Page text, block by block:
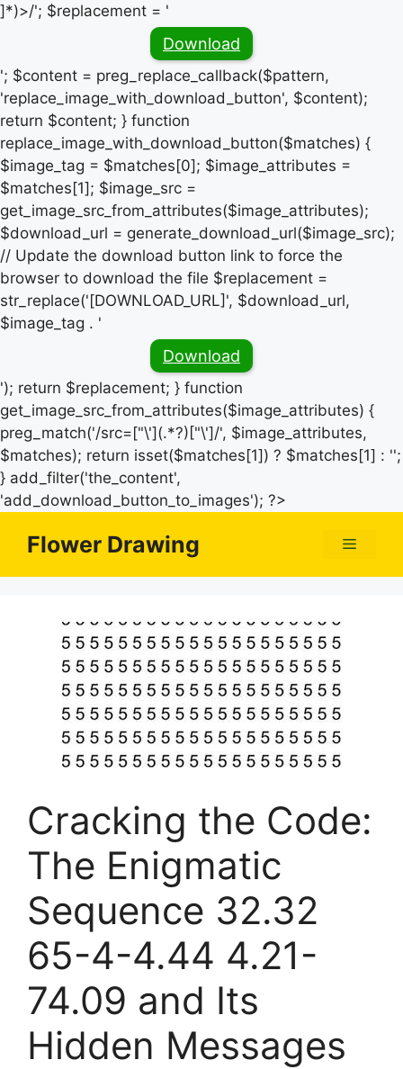
]*)>/'; $replacement = '
Download
'; $content = preg_replace_callback($pattern,
'replace_image_with_download_button', $content);
return $content; } function
replace_image_with_download_button($matches) {
$image_tag = $matches[0]; $image_attributes =
$matches[1]; $image_src =
get_image_src_from_attributes($image_attributes);
$download_url = generate_download_url($image_src);
// Update the download button link to force the
browser to download the file $replacement =
str_replace('[DOWNLOAD_URL]', $download_url,
$image_tag . '
Download
'); return $replacement; } function
get_image_src_from_attributes($image_attributes) {
preg_match('/src=["\'](.*?)["\']/', $image_attributes,
$matches); return isset($matches[1]) ? $matches[1] : '';
} add_filter('the_content',
'add_download_button_to_images'); ?>
Flower Drawing Menu
Cracking the Code:
The Enigmatic
Sequence 32.32
65-4-4.44 4.21-
74.09 and Its
Hidden Messages